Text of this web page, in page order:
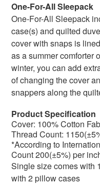
One-For-All Sleepack
One-For-All Sleepack
case(s) and quilted
cover with snaps is
as a summer comforter
winter, you can add
of changing the cover
snappers along the q
Product Specification
Cover: 100% Cotton
Thread Count:
*According to
Count 200(±5%) per
Single size comes with
with 2 pillow cases